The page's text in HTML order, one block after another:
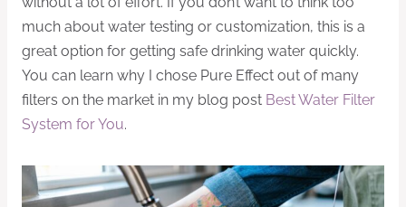
much about water testing or customization, this is a
great option for getting safe drinking water quickly.
You can learn why I chose Pure Effect out of many
filters on the market in my blog post Best Water Filter
System for You.